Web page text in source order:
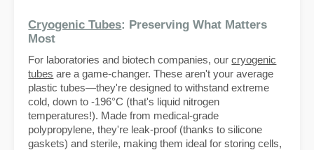
Cryogenic Tubes: Preserving What Matters
Most
For laboratories and biotech companies, ourcryogenic
tubes are a game-changer. These aren't your average
plastic tubes—they're designed to withstand extreme
cold, down to -196°C (that's liquid nitrogen
temperatures!). Made from medical-grade
polypropylene, they're leak-proof (thanks to silicone
gaskets) and sterile, making them ideal for storing cells,